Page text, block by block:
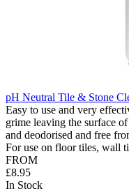
pH Neutral Tile & Stone
Easy to use and very
grime leaving the surface
and deodorised and free
For use on floor tiles, wall
FROM
£8.95
In Stock